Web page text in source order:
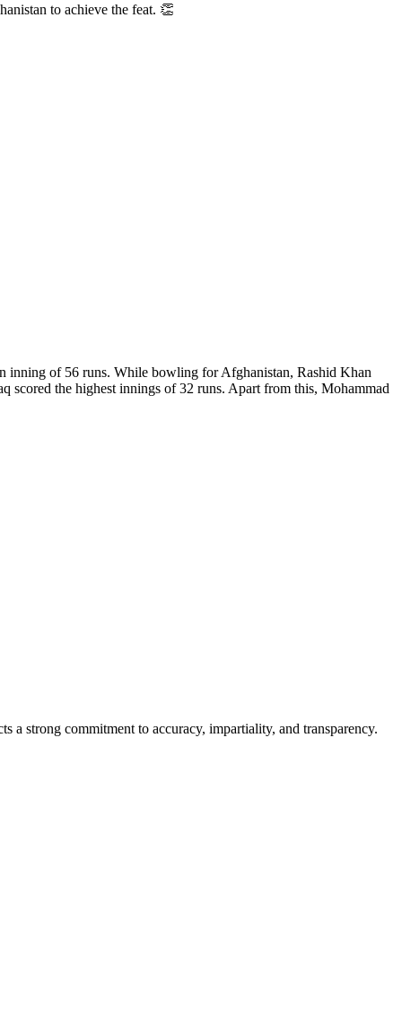
to achieve the feat. 👏
inning of 56 runs. While bowling for Afghanistan, Rashid Khan
scored the highest innings of 32 runs. Apart from this, Mohammad
a strong commitment to accuracy, impartiality, and transparency.